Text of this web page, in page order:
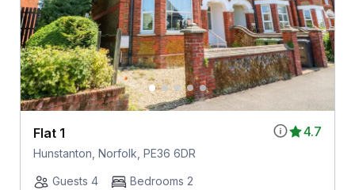
4.7
Flat 1
Hunstanton, Norfolk, PE36 6DR
Guests 4
Bedrooms 2